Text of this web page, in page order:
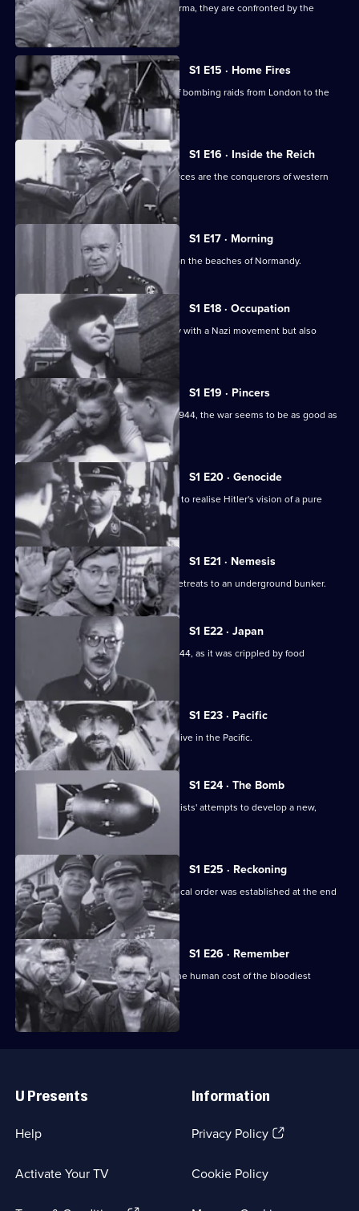
As Allied troops prepare to defend Burma, they are confronted by the
Japanese.
S1 E15 · Home Fires
The Luftwaffe changes the direction of bombing raids from London to the
provincial cities.
S1 E16 · Inside the Reich
In the summer of 1940, the German forces are the conquerors of western
Europe.
S1 E17 · Morning
The story of the 1944 D-Day invasion on the beaches of Normandy.
S1 E18 · Occupation
The Germans strike Holland, a country with a Nazi movement but also
liberal traditions.
S1 E19 · Pincers
With the liberation of Paris in August 1944, the war seems to be as good as
over.
S1 E20 · Genocide
This edition recounts Himmler's plans to realise Hitler's vision of a pure
Aryan Germany.
S1 E21 · Nemesis
As the net closes upon Berlin, Hitler retreats to an underground bunker.
S1 E22 · Japan
A look at Japan's fight for survival in 1944, as it was crippled by food
S1 E23 · Pacific
This episode looks at the Allied offensive in the Pacific.
S1 E24 · The Bomb
This episode looks at the Allied scientists' attempts to develop a new,
powerful weapon.
S1 E25 · Reckoning
This episode looks at how a new political order was established at the end
of the war.
S1 E26 · Remember
Final episode: a sombre reminder of the human cost of the bloodiest
conflict in history.
Links
U Presents
Help
Activate Your TV
Information
Privacy Policy(Opens
Cookie Policy